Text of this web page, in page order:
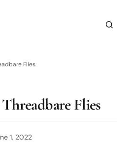
Flies
Flies
1, 2022